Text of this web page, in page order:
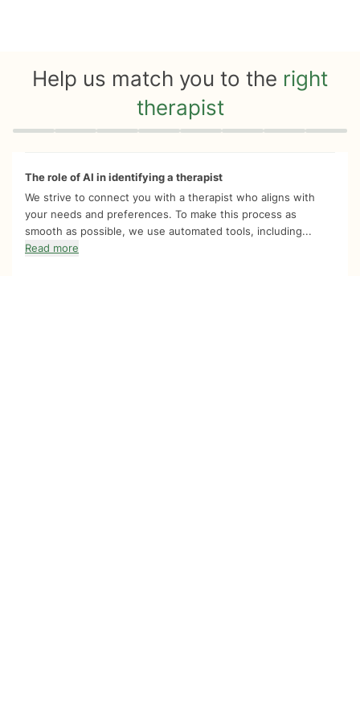
Help us match you to the right
therapist
Quiz progress 0 of 8
The role of AI in identifying a therapist
We strive to connect you with a therapist who aligns with
your needs and preferences. To make this process as
smooth as possible, we use automated tools, including...
Read more